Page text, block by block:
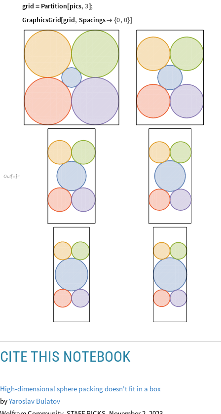
grid = Partition [pics,3] ;
GraphicsGrid[grid, Spacings {0,0}]
Out[ ]=
CITE THIS NOTEBOOK
High-dimensional sphere packing doesn't fit in a box
byYaroslav Bulatov